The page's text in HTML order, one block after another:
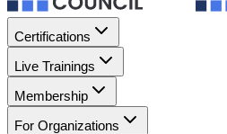
Certifications
Live Trainings
Membership
For Organizations